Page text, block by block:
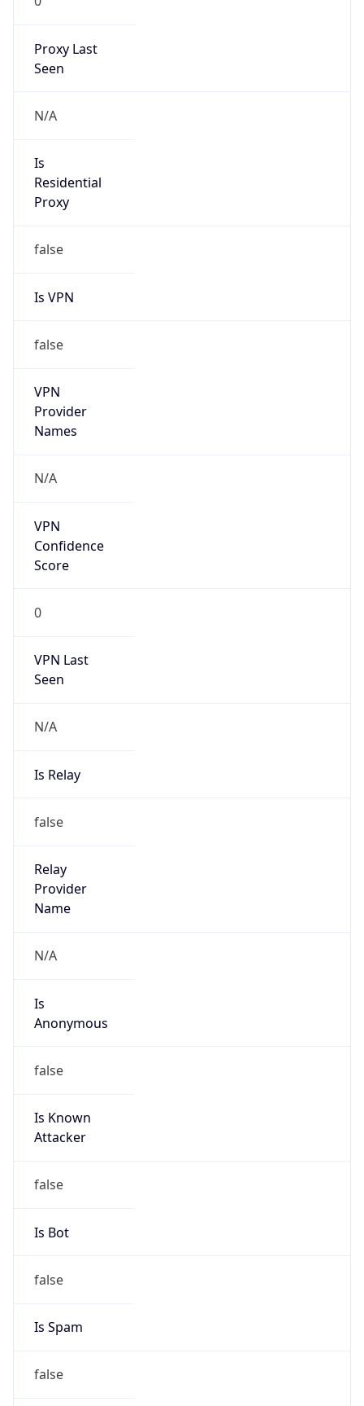
Proxy Last
Seen
N/A
Is
Residential
Proxy
false
Is VPN
false
VPN
Provider
Names
N/A
VPN
Confidence
Score
0
VPN Last
Seen
N/A
Is Relay
false
Relay
Provider
Name
N/A
Is
Anonymous
false
Is Known
Attacker
false
Is Bot
false
Is Spam
false